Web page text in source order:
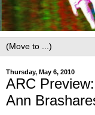
Thursday, May 6, 2010
ARC
Ann